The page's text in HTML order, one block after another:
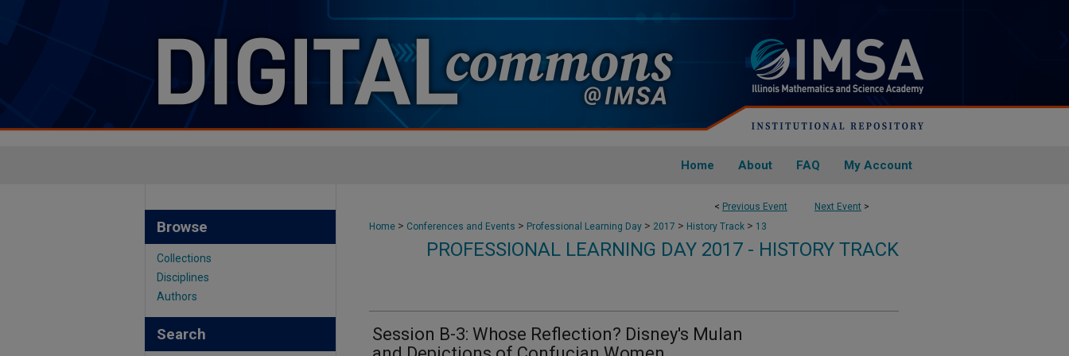
Home About FAQ My Account
< Previous Event Next Event >
Home > Conferences and Events > Professional Learning Day > 2017 > History Track > 13
PROFESSIONAL LEARNING DAY 2017 - HISTORY TRACK
Session B-3: Whose Reflection? Disney's Mulan
Browse
Collections
Disciplines
Authors
Search